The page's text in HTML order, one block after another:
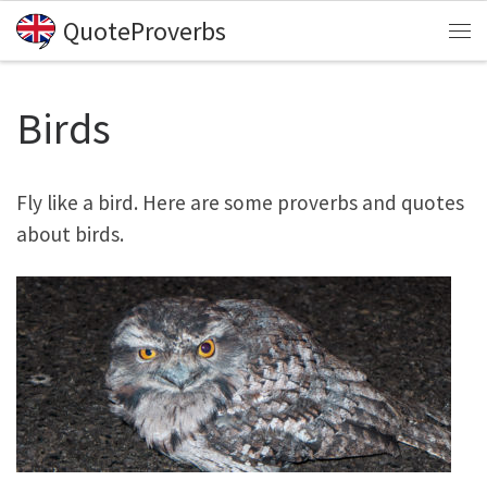
Skip to content
QuoteProverbs
Birds
Fly like a bird. Here are some proverbs and quotes
about birds.